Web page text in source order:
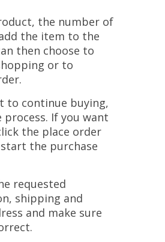
the number of
the item to the
then choose to
or to
to continue buying,
process. If you want
the place order
the purchase
requested
shipping and
and make sure